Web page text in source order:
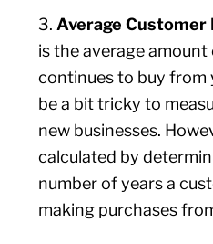
3. Average Customer
is the average
continues to buy from
be a bit tricky to
new businesses.
calculated by
number of years a
making purchases